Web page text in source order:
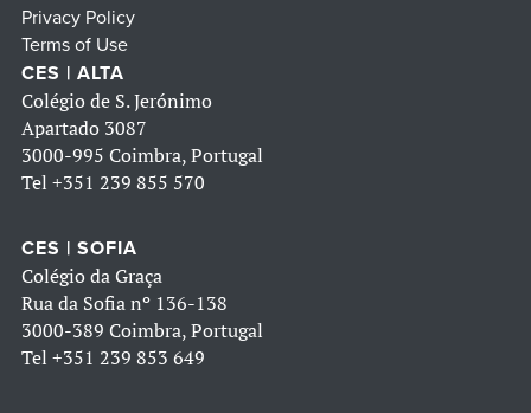
Privacy Policy
Terms of Use
CES | ALTA
Colégio de S. Jerónimo
Apartado 3087
3000-995 Coimbra, Portugal
Tel +351 239 855 570
CES | SOFIA
Colégio da Graça
Rua da Sofia nº 136-138
3000-389 Coimbra, Portugal
Tel +351 239 853 649